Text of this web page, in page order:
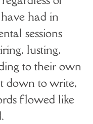
had in
sessions
lusting,
to their own
down to write,
flowed like